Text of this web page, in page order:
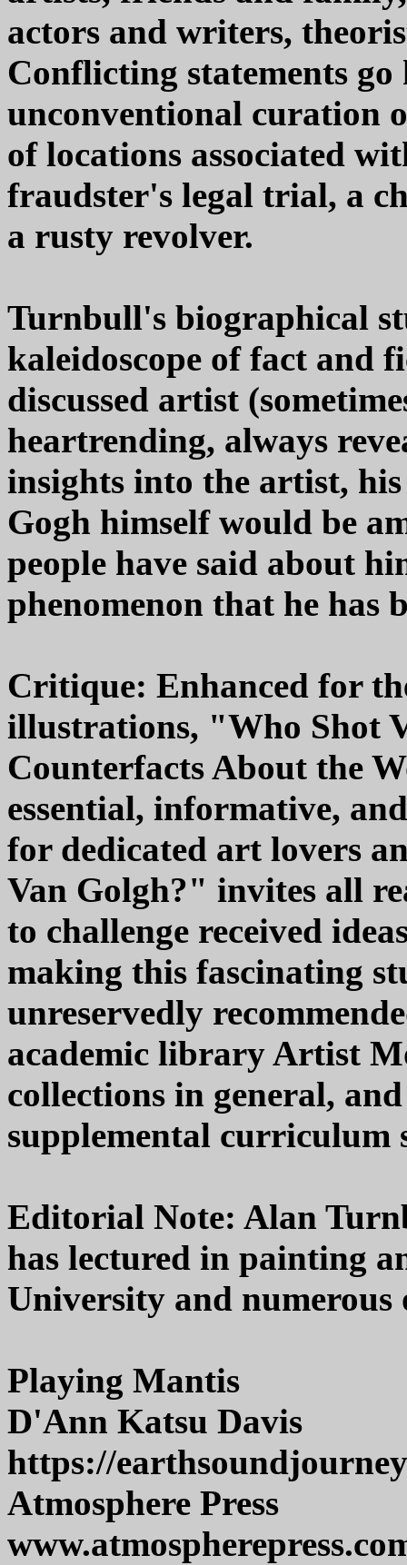
actors and writers,
Conflicting statements
unconventional curation
of locations associated
fraudster's legal trial, a
a rusty revolver.
Turnbull's biographical
kaleidoscope of fact and
discussed artist
heartrending, always
insights into the artist,
Gogh himself would be
people have said about
phenomenon that he has
Critique: Enhanced for
illustrations, "Who Shot
Counterfacts About the
essential, informative,
for dedicated art lovers
Van Golgh?" invites all
to challenge received
making this fascinating
unreservedly
academic library Artist
collections in general,
supplemental curriculum
Editorial Note: Alan
has lectured in painting
University and numerous
Playing Mantis
D'Ann Katsu Davis
https://
Atmosphere Press